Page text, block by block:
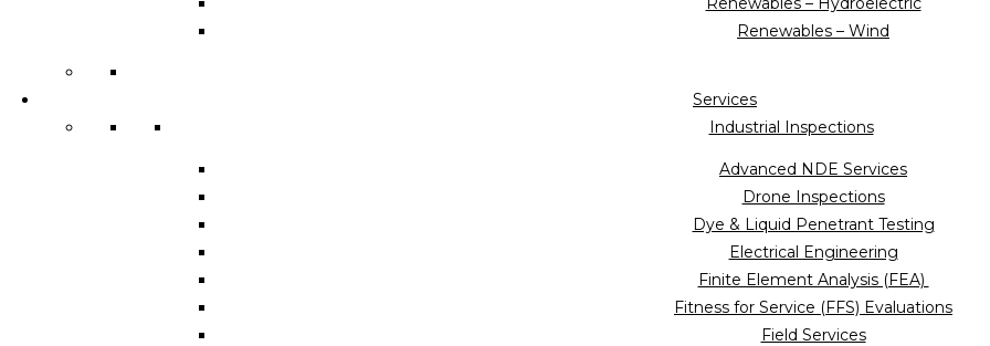
Renewables – Wind
Services
Industrial Inspections
Advanced NDE Services
Drone Inspections
Dye & Liquid Penetrant Testing
Electrical Engineering
Finite Element Analysis (FEA)
Fitness for Service (FFS) Evaluations
Field Services